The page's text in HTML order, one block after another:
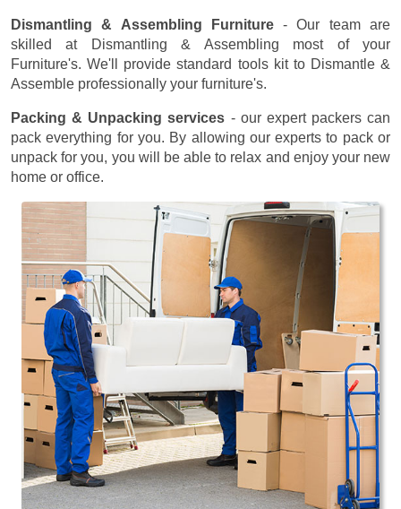
Dismantling & Assembling Furniture- Our team are
skilled at Dismantling & Assembling most of your
Furniture's. We'll provide standard tools kit to Dismantle &
Assemble professionally your furniture's.
Packing & Unpacking services - our expert packers can
pack everything for you. By allowing our experts to pack or
unpack for you, you will be able to relax and enjoy your new
home or office.